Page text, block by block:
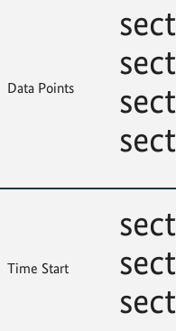
Data Points
Time Start